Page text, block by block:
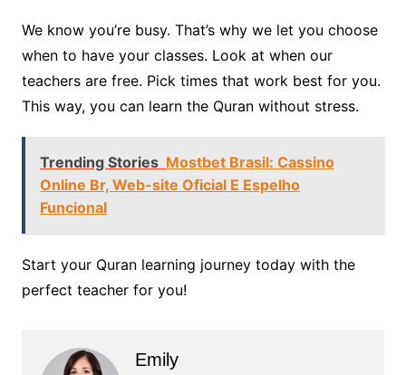
We know you’re busy. That’s why we let you choose
when to have your classes. Look at when our
teachers are free. Pick times that work best for you.
This way, you can learn the Quran without stress.
Trending Stories Mostbet Brasil: Cassino
Online Br, Web-site Oficial E Espelho
Funcional
Start your Quran learning journey today with the
perfect teacher for you!
Emily